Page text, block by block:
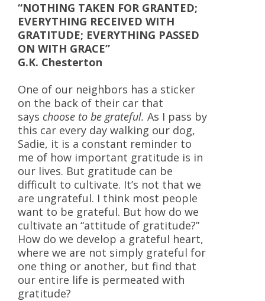
“NOTHING TAKEN FOR GRANTED;
EVERYTHING RECEIVED WITH
GRATITUDE; EVERYTHING PASSED
ON WITH GRACE”
G.K. Chesterton
One of our neighbors has a sticker
on the back of their car that
says choose to be grateful. As I pass by
this car every day walking our dog,
Sadie, it is a constant reminder to
me of how important gratitude is in
our lives. But gratitude can be
difficult to cultivate. It’s not that we
are ungrateful. I think most people
want to be grateful. But how do we
cultivate an “attitude of gratitude?”
How do we develop a grateful heart,
where we are not simply grateful for
one thing or another, but find that
our entire life is permeated with
gratitude?